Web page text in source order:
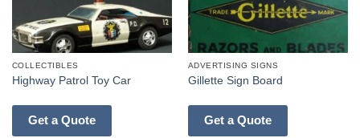
COLLECTIBLES
Highway Patrol Toy Car
Get a Quote
ADVERTISING SIGNS
Gillette Sign Board
Get a Quote